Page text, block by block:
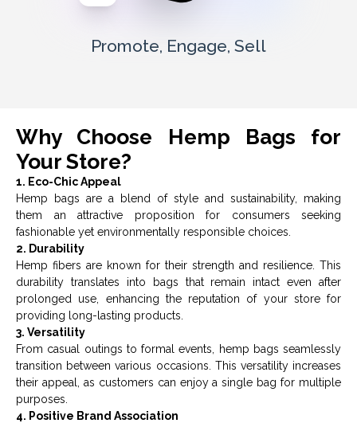
Promote, Engage, Sell
Why Choose Hemp Bags for
Your Store?
1. Eco-Chic Appeal
Hemp bags are a blend of style and sustainability, making
them an attractive proposition for consumers seeking
fashionable yet environmentally responsible choices.
2. Durability
Hemp fibers are known for their strength and resilience. This
durability translates into bags that remain intact even after
prolonged use, enhancing the reputation of your store for
providing long-lasting products.
3. Versatility
From casual outings to formal events, hemp bags seamlessly
transition between various occasions. This versatility increases
their appeal, as customers can enjoy a single bag for multiple
purposes.
4. Positive Brand Association